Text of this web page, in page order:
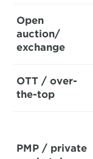
Open
auction/
exchange
OTT / over-
the-top
PMP / private